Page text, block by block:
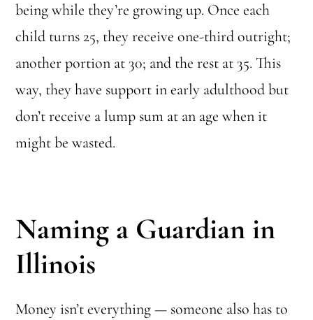
being while they’re growing up. Once each
child turns 25, they receive one-third outright;
another portion at 30; and the rest at 35. This
way, they have support in early adulthood but
don’t receive a lump sum at an age when it
might be wasted.
Naming a Guardian in
Illinois
Money isn’t everything — someone also has to